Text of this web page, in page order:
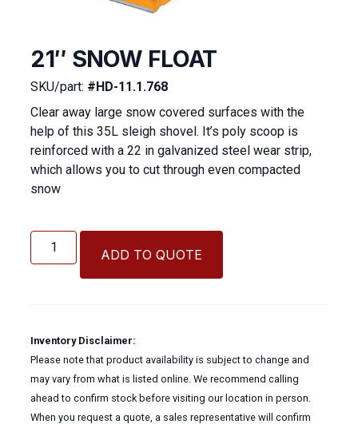
21″ SNOW FLOAT
SKU/part: #HD-11.1.768
Clear away large snow covered surfaces with the
help of this 35L sleigh shovel. It’s poly scoop is
reinforced with a 22 in galvanized steel wear strip,
which allows you to cut through even compacted
snow
SNOW
FLOAT
ADD TO QUOTE
Inventory Disclaimer:
Please note that product availability is subject to change and
may vary from what is listed online. We recommend calling
ahead to confirm stock before visiting our location in person.
When you request a quote, a sales representative will confirm